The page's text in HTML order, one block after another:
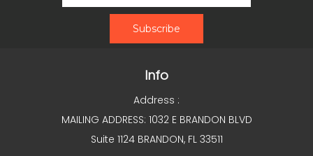
Info
Address :
MAILING ADDRESS: 1032 E BRANDON BLVD
Suite 1124 BRANDON, FL 33511